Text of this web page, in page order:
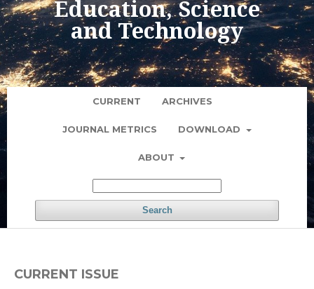
CURRENT ARCHIVES
JOURNAL METRICS DOWNLOAD
ABOUT
Search
CURRENT ISSUE